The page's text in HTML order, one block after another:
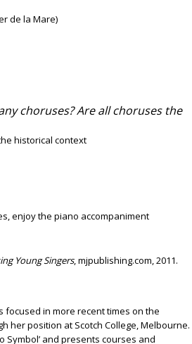
de la Mare)
choruses? Are all choruses the
historical context
enjoy the piano accompaniment
Young Singers, mjpublishing.com, 2011.
focused in more recent times on the
her position at Scotch College, Melbourne.
Symbol’ and presents courses and